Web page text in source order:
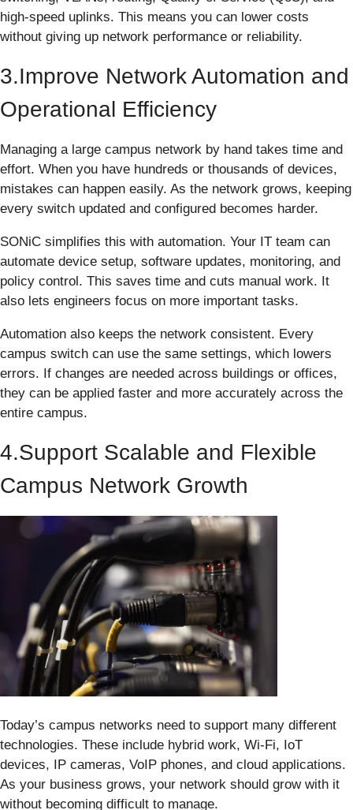
high-speed uplinks. This means you can lower costs
without giving up network performance or reliability.
3.Improve Network Automation and
Operational Efficiency
Managing a large campus network by hand takes time and
effort. When you have hundreds or thousands of devices,
mistakes can happen easily. As the network grows, keeping
every switch updated and configured becomes harder.
SONiC simplifies this with automation. Your IT team can
automate device setup, software updates, monitoring, and
policy control. This saves time and cuts manual work. It
also lets engineers focus on more important tasks.
Automation also keeps the network consistent. Every
campus switch can use the same settings, which lowers
errors. If changes are needed across buildings or offices,
they can be applied faster and more accurately across the
entire campus.
4.Support Scalable and Flexible
Campus Network Growth
Today’s campus networks need to support many different
technologies. These include hybrid work, Wi-Fi, IoT
devices, IP cameras, VoIP phones, and cloud applications.
As your business grows, your network should grow with it
without becoming difficult to manage.